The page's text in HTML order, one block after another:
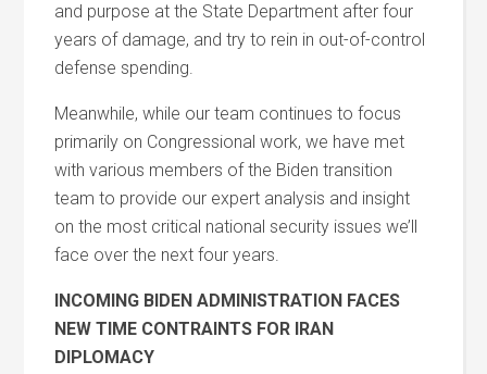
and purpose at the State Department after four
years of damage, and try to rein in out-of-control
defense spending.
Meanwhile, while our team continues to focus
primarily on Congressional work, we have met
with various members of the Biden transition
team to provide our expert analysis and insight
on the most critical national security issues we’ll
face over the next four years.
INCOMING BIDEN ADMINISTRATION FACES
NEW TIME CONTRAINTS FOR IRAN
DIPLOMACY